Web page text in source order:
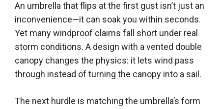
An umbrella that flips at the first gust isn’t just an
inconvenience—it can soak you within seconds.
Yet many windproof claims fall short under real
storm conditions. A design with a vented double
canopy changes the physics: it lets wind pass
through instead of turning the canopy into a sail.
The next hurdle is matching the umbrella’s form